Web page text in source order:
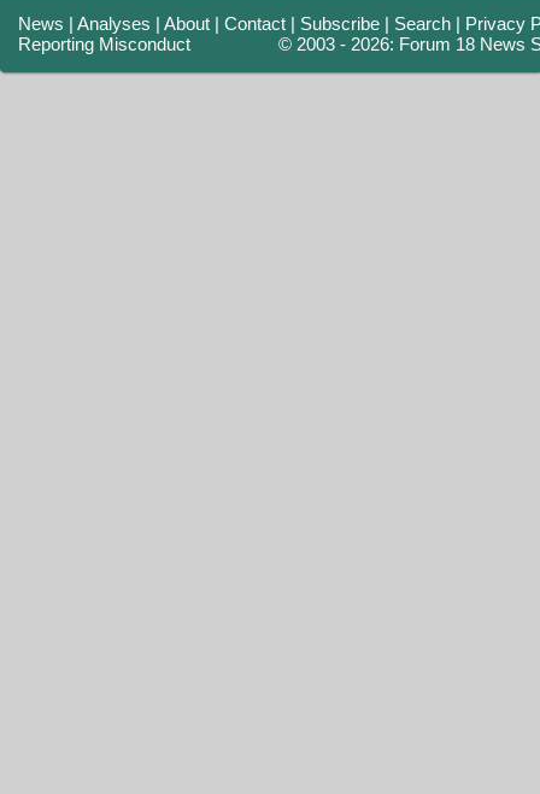
News |Analyses |About |Contact | Subscribe | Search | Privacy
Reporting Misconduct
© 2003 - 2026: Forum 18 News